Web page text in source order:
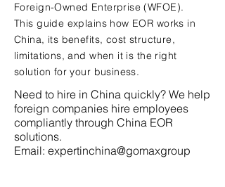
Foreign-Owned Enterprise (WFOE).
This guide explains how EOR works in
China, its benefits, cost structure,
limitations, and when it is the right
solution for your business.
Need to hire in China quickly? We help
foreign companies hire employees
compliantly through China EOR
solutions.
Email: expertinchina@gomaxgroup